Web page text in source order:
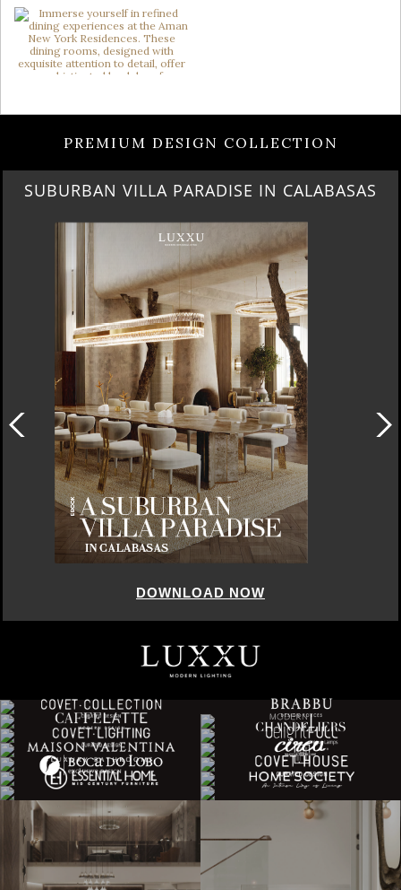
PREMIUM DESIGN COLLECTION
BEST OF SALONE DEL MOBILE 2024
DOWNLOAD NOW